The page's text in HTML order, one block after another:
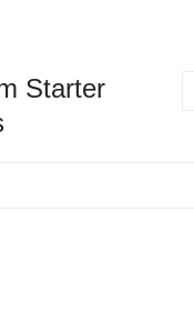
Starter